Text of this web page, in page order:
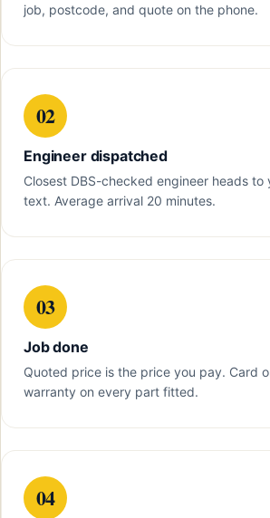
job, postcode, and quote on the phone.
02
Engineer dispatched
Closest DBS-checked engineer heads to
text. Average arrival 20 minutes.
03
Job done
Quoted price is the price you pay. Card
warranty on every part fitted.
04